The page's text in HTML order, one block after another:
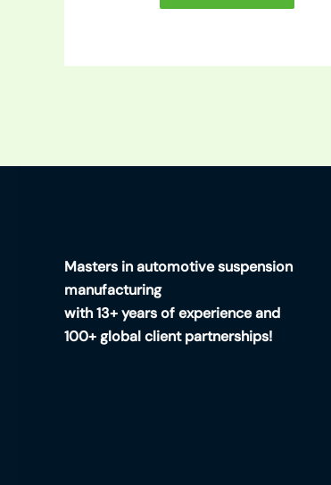
Masters in automotive suspension
manufacturing
with 13+ years of experience and
100+ global client partnerships!